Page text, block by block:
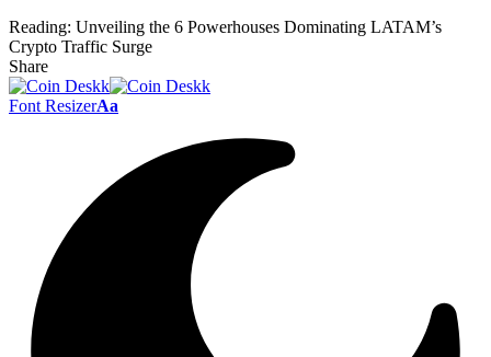
Reading: Unveiling the 6 Powerhouses Dominating LATAM’s
Crypto Traffic Surge
Share
Font ResizerAa